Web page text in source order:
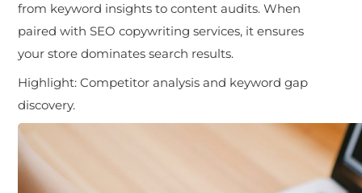
from keyword insights to content audits. When
paired with SEO copywriting services, it ensures
your store dominates search results.
Highlight: Competitor analysis and keyword gap
discovery.